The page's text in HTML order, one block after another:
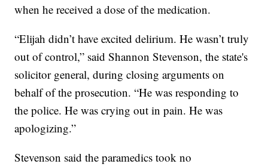
when he received a dose of the medication.
“Elijah didn’t have excited delirium. He wasn’t truly
out of control,” said Shannon Stevenson, the state's
solicitor general, during closing arguments on
behalf of the prosecution. “He was responding to
the police. He was crying out in pain. He was
apologizing.”
Stevenson said the paramedics took no